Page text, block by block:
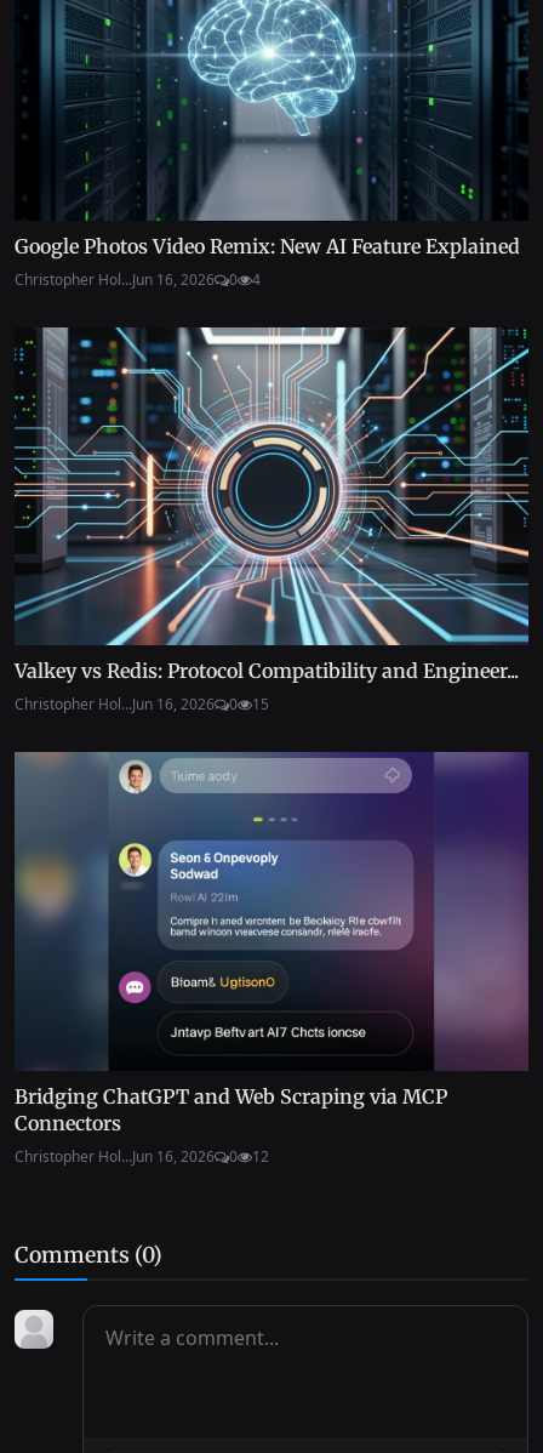
Google Photos Video Remix: New AI Feature Explained
Christopher Hol...Jun 16, 2026 0 4
Valkey vs Redis: Protocol Compatibility and Engineer...
Christopher Hol...Jun 16, 2026 0 15
Bridging ChatGPT and Web Scraping via MCP
Connectors
Christopher Hol...Jun 16, 2026 0 12
Comments (0)